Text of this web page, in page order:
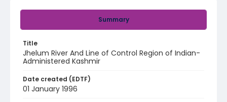
Summary
Title
Jhelum River And Line of Control Region of Indian-
Administered Kashmir
Date created (EDTF)
01 January 1996